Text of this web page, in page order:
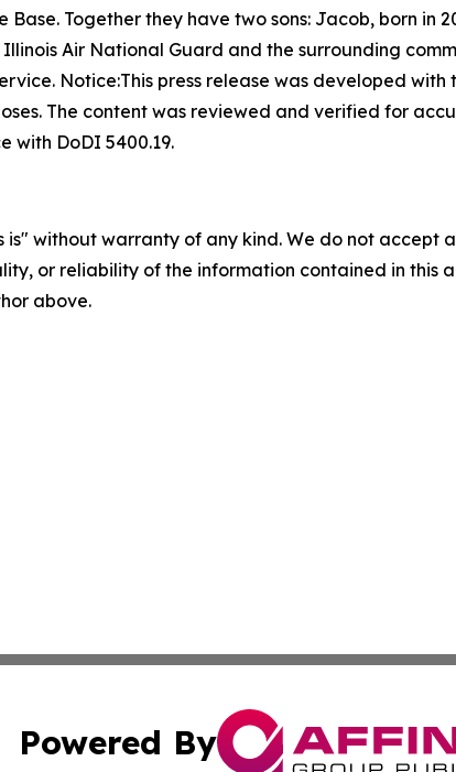
Together they have two sons: Jacob, born in
Illinois Air National Guard and the surrounding
Notice:This press release was developed
The content was reviewed and verified for
with DoDI 5400.19.
is" without warranty of any kind. We do not
or reliability of the information contained in this
above.
Powered By